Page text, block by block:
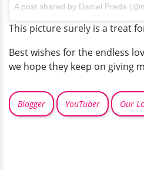
A post shared by Daniel Preda
This picture surely is a treat
Best wishes for the endless
we hope they keep on giving
Blogger YouTuber Our